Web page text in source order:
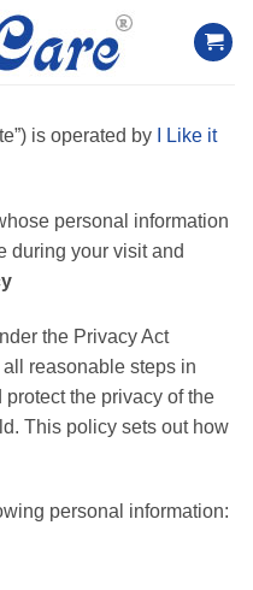
is operated by
I Like it
personal information
during your visit and
the Privacy Act
reasonable steps in
the privacy of the
This policy sets out how
personal information: